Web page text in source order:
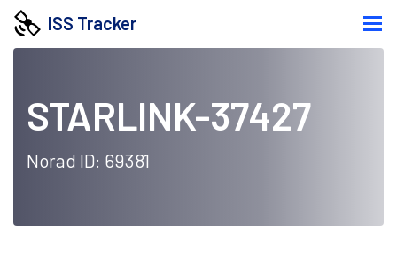
ISS Tracker
STARLINK-37427
Norad ID: 69381